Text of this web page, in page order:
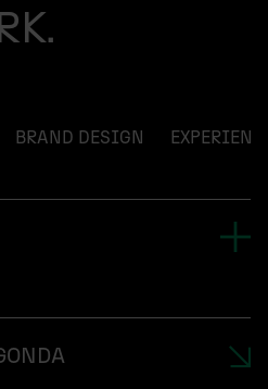
BRAND DESIGN